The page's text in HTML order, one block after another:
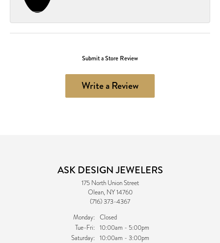
Submit a Store Review
Write a Review
ASK DESIGN JEWELERS
175 North Union Street
Olean, NY 14760
(716) 373-4367
Monday: Closed
Tue-Fri:Tuesday - Friday:
10:00am - 5:00pm
Saturday: 10:00am - 3:00pm